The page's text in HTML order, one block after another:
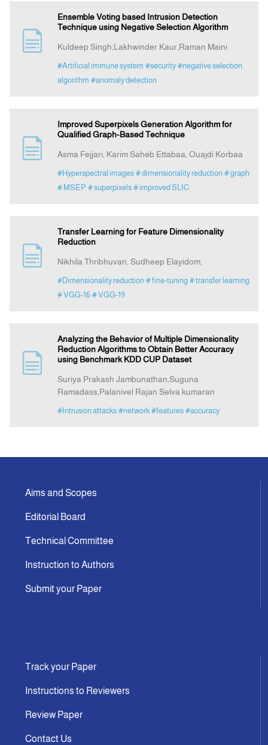
Ensemble Voting based Intrusion Detection
Technique using Negative Selection Algorithm
Kuldeep Singh,Lakhwinder Kaur,Raman Maini
#Artificial immune system #security #negative selection
algorithm #anomaly detection
Improved Superpixels Generation Algorithm for
Qualified Graph-Based Technique
Asma Fejjari, Karim Saheb Ettabaa, Ouajdi Korbaa
#Hyperspectral images # dimensionality reduction # graph
# MSEP # superpixels # improved SLIC
Transfer Learning for Feature Dimensionality
Reduction
Nikhila Thribhuvan, Sudheep Elayidom,
#Dimensionality reduction # fine-tuning # transfer learning
# VGG-16 # VGG-19
Analyzing the Behavior of Multiple Dimensionality
Reduction Algorithms to Obtain Better Accuracy
using Benchmark KDD CUP Dataset
Suriya Prakash Jambunathan,Suguna
Ramadass,Palanivel Rajan Selva kumaran
#Intrusion attacks #network #features #accuracy
Aims and Scopes
Editorial Board
Technical Committee
Instruction to Authors
Submit your Paper
Track your Paper
Instructions to Reviewers
Review Paper
Contact Us